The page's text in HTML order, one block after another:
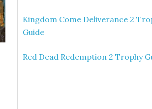
Kingdom Come Deliverance 2
Guide
Red Dead Redemption 2 Trophy